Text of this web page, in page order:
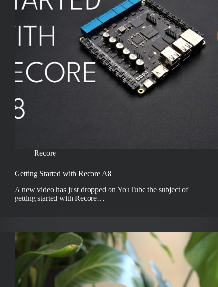
Recore
Getting Started with Recore A8
A new video has just dropped on YouTube the subject of
getting started with Recore…